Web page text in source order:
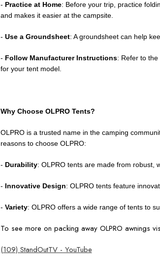
- Practice at Home: Before your trip, practice
and makes it easier at the campsite.
- Use a Groundsheet: A groundsheet can help
- Follow Manufacturer Instructions: Refer to the
for your tent model.
Why Choose OLPRO Tents?
OLPRO is a trusted name in the camping
reasons to choose OLPRO:
- Durability: OLPRO tents are made from robust,
- Innovative Design: OLPRO tents feature
- Variety: OLPRO offers a wide range of tents to
To see more on packing away OLPRO awnings
(109) StandOutTV - YouTube